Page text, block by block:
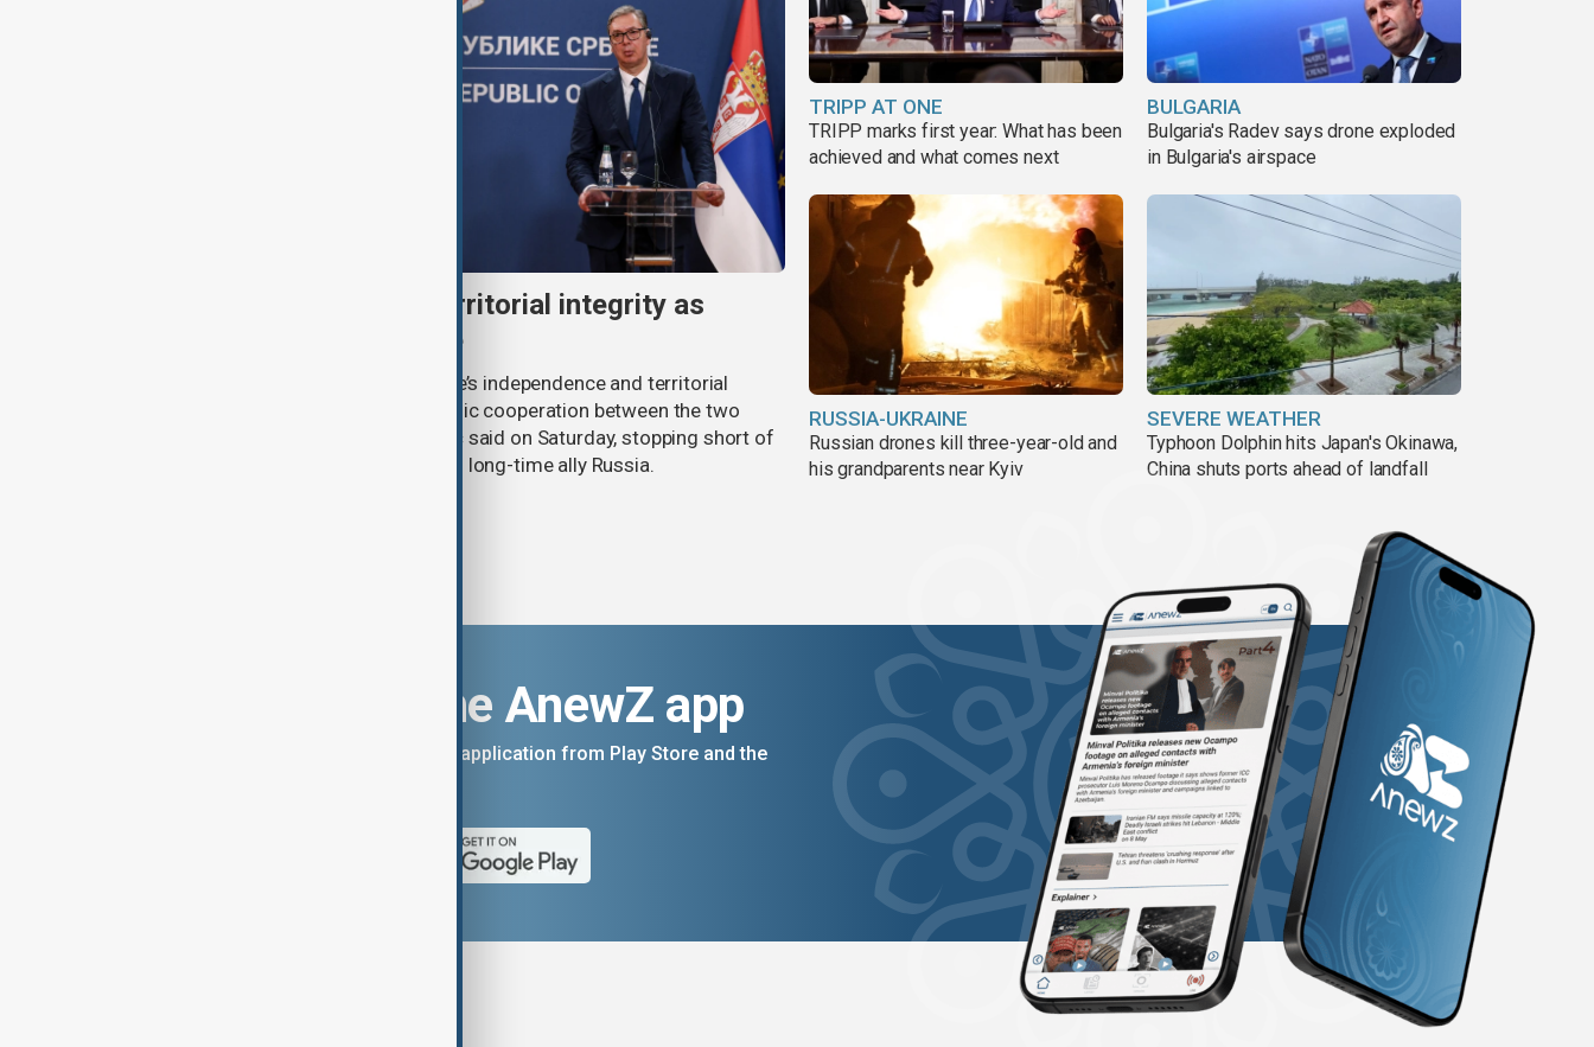
Serbia backs Ukraine’s territorial integrity as
Zelenskyy visits Belgrade
Serbia will continue to support Ukraine’s independence and territorial
integrity while seeking closer economic cooperation between the two
countries, President Aleksandar Vučić said on Saturday, stopping short of
pledging sanctions against Belgrade’s long-time ally Russia.
TRIPP AT ONE
TRIPP marks first year: What has been
achieved and what comes next
BULGARIA
Bulgaria's Radev says drone exploded
in Bulgaria's airspace
RUSSIA-UKRAINE
Russian drones kill three-year-old and
his grandparents near Kyiv
SEVERE WEATHER
Typhoon Dolphin hits Japan's Okinawa,
China shuts ports ahead of landfall
Download the AnewZ app
You can download the AnewZ application from Play Store and the